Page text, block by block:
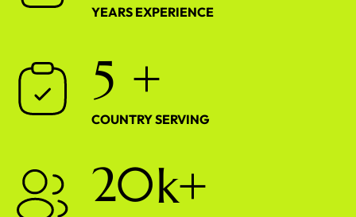
YEARS EXPERIENCE
5 +
COUNTRY SERVING
20k+